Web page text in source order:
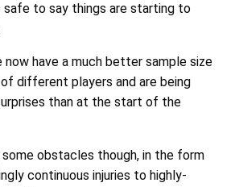
safe to say things are starting to
now have a much better sample size
different players and are being
than at the start of the
obstacles though, in the form
continuous injuries to highly-